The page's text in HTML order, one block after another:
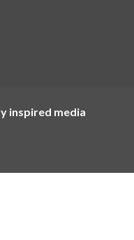
inspired media